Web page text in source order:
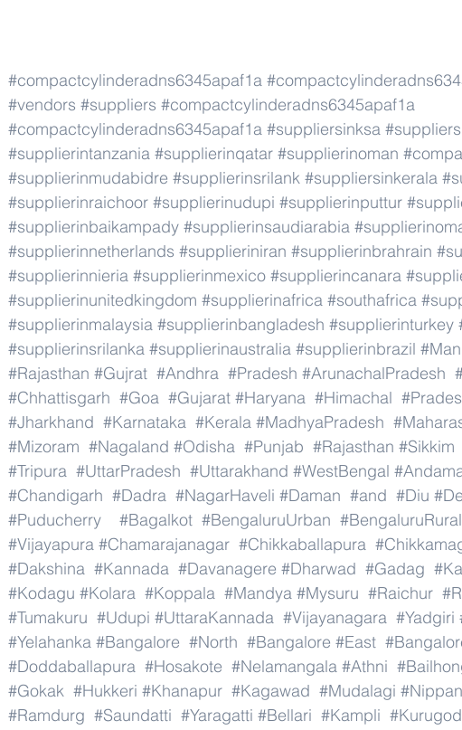
#compactcylinderadns6345apaf1a
#vendors #suppliers #compactcylinderadns6345apaf1a
#compactcylinderadns6345apaf1a #suppliersinksa
#supplierintanzania #supplierinqatar #supplierinoman
#supplierinmudabidre #supplierinsrilank #suppliersinkerala
#supplierinraichoor #supplierinudupi #supplierinputtur
#supplierinbaikampady #supplierinsaudiarabia
#supplierinnetherlands #supplieriniran #supplierinbrahrain
#supplierinnieria #supplierinmexico #supplierincanara
#supplierinunitedkingdom #supplierinafrica #southafrica
#supplierinmalaysia #supplierinbangladesh #supplierinturkey
#supplierinsrilanka #supplierinaustralia #supplierinbrazil
#Rajasthan #Gujrat #Andhra #Pradesh #ArunachalPradesh
#Chhattisgarh #Goa #Gujarat #Haryana #Himachal
#Jharkhand #Karnataka #Kerala #MadhyaPradesh
#Mizoram #Nagaland #Odisha #Punjab #Rajasthan #Sikkim
#Tripura #UttarPradesh #Uttarakhand #WestBengal
#Chandigarh #Dadra #NagarHaveli #Daman #and #Diu
#Puducherry
#Bagalkot #BengaluruUrban #BengaluruRural
#Vijayapura #Chamarajanagar #Chikkaballapura
#Dakshina #Kannada #Davanagere #Dharwad #Gadag
#Kodagu #Kolara #Koppala #Mandya #Mysuru #Raichur
#Tumakuru #Udupi #UttaraKannada #Vijayanagara #Yadgiri
#Yelahanka #Bangalore #North #Bangalore #East
#Doddaballapura #Hosakote #Nelamangala #Athni
#Gokak #Hukkeri #Khanapur #Kagawad #Mudalagi
#Ramdurg #Saundatti #Yaragatti #Bellari #Kampli